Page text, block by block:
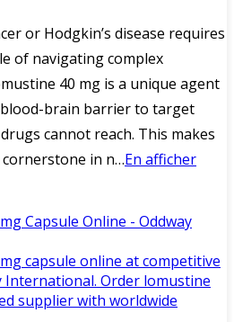
or Hodgkin’s disease requires
of navigating complex
40 mg is a unique agent
brain barrier to target
cannot reach. This makes
in n…En afficher
Capsule Online - Oddway
capsule online at competitive
International. Order lomustine
supplier with worldwide